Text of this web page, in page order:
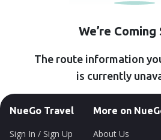
We’re Coming
The route information
is currently
NueGo Travel
Sign In / Sign Up
More on
About Us